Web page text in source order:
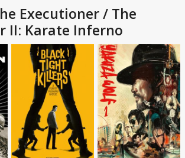
Executioner / The
II: Karate Inferno